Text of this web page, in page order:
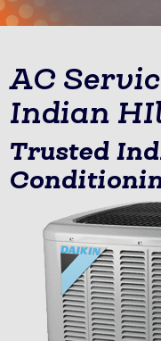
AC
Indian
Trusted